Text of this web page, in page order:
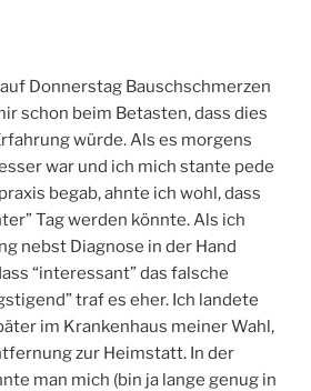
Donnerstag Bauschschmerzen
schon beim Betasten, dass dies
würde. Als es morgens
war und ich mich stante pede
begab, ahnte ich wohl, dass
Tag werden könnte. Als ich
nebst Diagnose in der Hand
“interessant” das falsche
traf es eher. Ich landete
im Krankenhaus meiner Wahl,
zur Heimstatt. In der
man mich (bin ja lange genug in